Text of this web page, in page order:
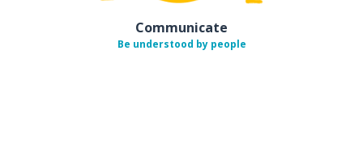
Communicate
Be understood by people